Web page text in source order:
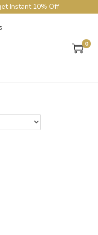
Instant 10% Off
0